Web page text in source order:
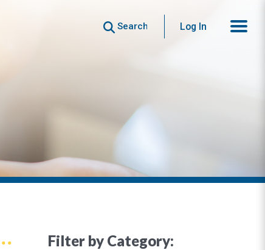
Search Log In
Filter by Category: